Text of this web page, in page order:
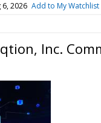
6, 2026 Add to My Watchlist
Inc.